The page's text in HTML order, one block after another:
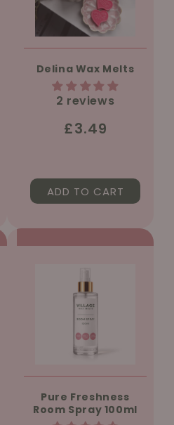
Delina Wax Melts
2 reviews
Regular
£3.49
ADD TO CART
Pure Freshness
Room Spray 100ml